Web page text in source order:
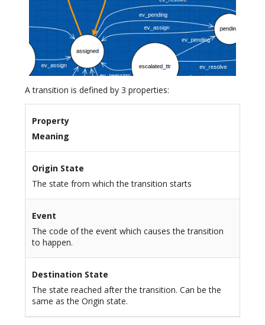
A transition is defined by 3 properties:
Property
Meaning
Origin State
The state from which the transition starts
Event
The code of the event which causes the transition
to happen.
Destination State
The state reached after the transition. Can be the
same as the Origin state.